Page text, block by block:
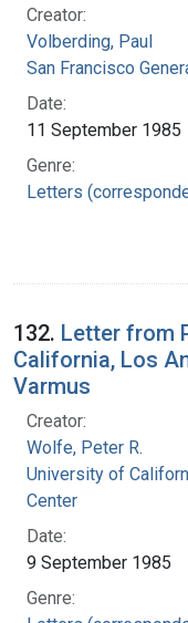
Creator:
Volberding, Paul
San Francisco
Date:
11 September 1985
Genre:
Letters
132. Letter from
California, Los
Varmus
Creator:
Wolfe, Peter R.
University of
Center
Date:
9 September 1985
Genre: